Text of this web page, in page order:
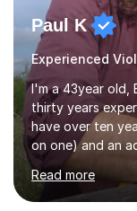
Paul K
I'm a 43year old,
thirty years
have over ten
on one) and an
guitar lesson (8
local charity. I
HND in Sound
Read more